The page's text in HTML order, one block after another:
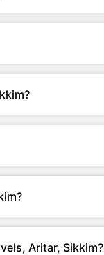
Aritar, Sikkim?